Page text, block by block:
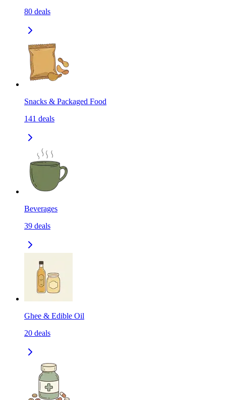
80 deals
Snacks & Packaged Food
141 deals
Beverages
39 deals
Ghee & Edible Oil
20 deals